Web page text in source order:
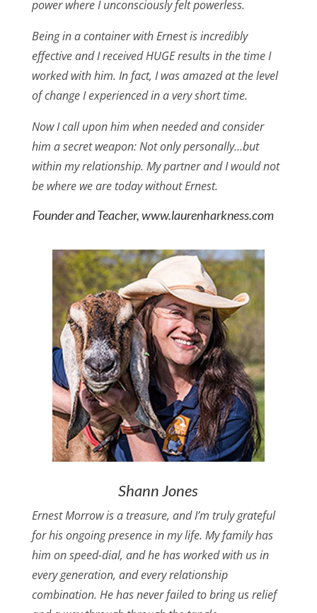
power where I unconsciously felt powerless.
Being in a container with Ernest is incredibly
effective and I received HUGE results in the time I
worked with him. In fact, I was amazed at the level
of change I experienced in a very short time.
Now I call upon him when needed and consider
him a secret weapon: Not only personally…but
within my relationship. My partner and I would not
be where we are today without Ernest.
Founder and Teacher, www.laurenharkness.com
Shann Jones
Ernest Morrow is a treasure, and I’m truly grateful
for his ongoing presence in my life. My family has
him on speed-dial, and he has worked with us in
every generation, and every relationship
combination. He has never failed to bring us relief